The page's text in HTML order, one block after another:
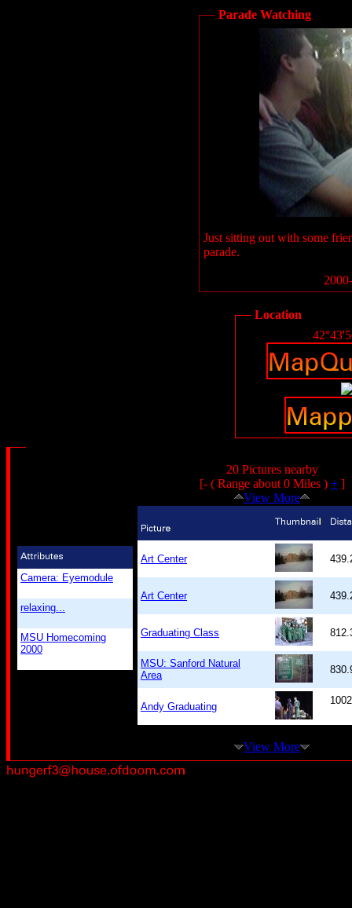
Parade Watching
Just sitting out with some
parade.
Location
Camera: Eyemodule
relaxing...
MSU Homecoming
2000
20 Pictures nearby
[- ( Range about 0 Miles ) +]
View More
Art Center
Art Center
Graduating Class
MSU: Sanford Natural
Area
Andy Graduating
View More